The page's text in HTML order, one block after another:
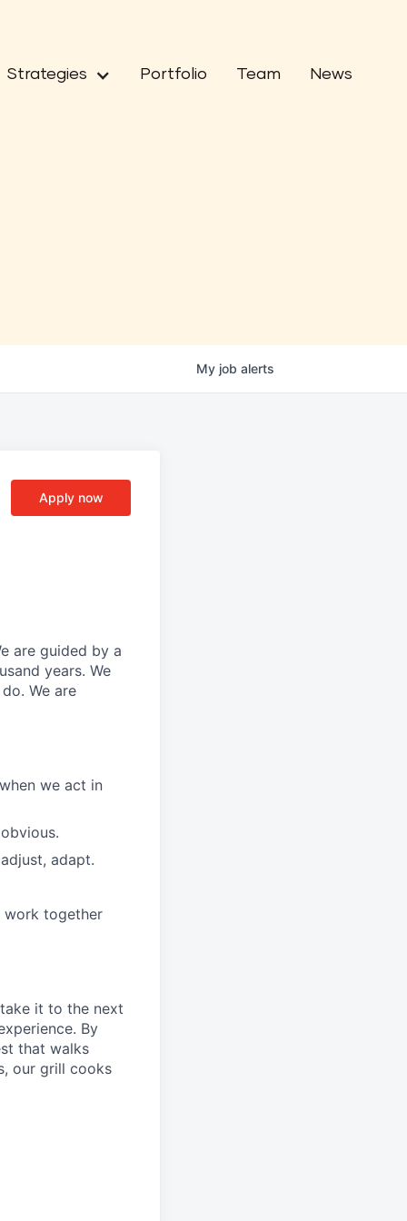
Strategies Portfolio Team News
My job alerts
Apply now
are guided by a
years. We
We are
we act in
adapt.
work together
it to the next
By
that walks
our grill cooks